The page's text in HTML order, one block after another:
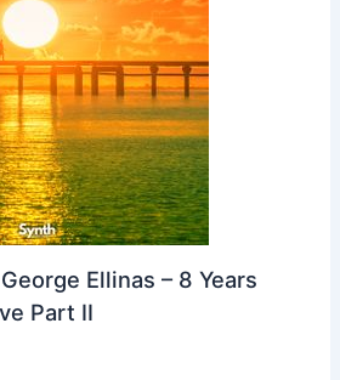
Ellinas – 8 Years
Part II